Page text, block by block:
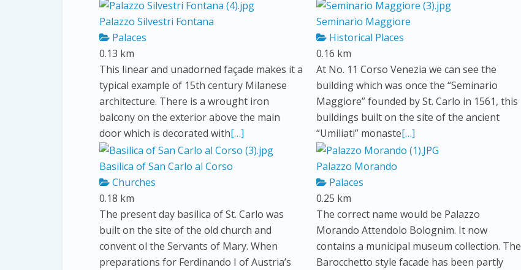
Palazzo Silvestri Fontana
Palaces
0.13 km
This linear and unadorned façade makes it a
typical example of 15th century Milanese
architecture. There is a wrought iron
balcony on the exterior above the main
door which is decorated with[…]
Seminario Maggiore
Historical Places
0.16 km
At No. 11 Corso Venezia we can see the
building which was once the “Seminario
Maggiore” founded by St. Carlo in 1561, this
buildings built on the site of the ancient
“Umiliati” monaste[…]
Basilica of San Carlo al Corso
Churches
0.18 km
The present day basilica of St. Carlo was
built on the site of the old church and
convent ol the Servants of Mary. When
preparations for Ferdinando I of Austria’s
Palazzo Morando
Palaces
0.25 km
The correct name would be Palazzo
Morando Attendolo Bolognim. It now
contains a municipal museum collection. The
Barocchetto style facade has been partly